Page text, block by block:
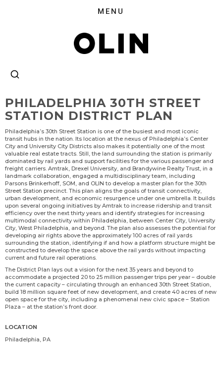
PHILADELPHIA 30TH STREET
STATION DISTRICT PLAN
Philadelphia’s 30th Street Station is one of the busiest and most iconic
transit hubs in the nation. Its location at the nexus of Philadelphia’s Center
City and University City Districts also makes it potentially one of the most
valuable real estate tracts. Still, the land surrounding the station is primarily
dominated by rail yards and support facilities for the various passenger and
freight carriers. Amtrak, Drexel University, and Brandywine Realty Trust, in a
landmark collaboration, engaged a multidisciplinary team, including
Parsons Brinkerhoff, SOM, and OLIN to develop a master plan for the 30th
Street Station precinct. This plan aligns the goals of transit connectivity,
urban development, and economic resurgence under one umbrella. It builds
upon several ongoing initiatives by Amtrak to increase ridership and transit
efficiency over the next thirty years and identify strategies for increasing
multimodal connectivity within Philadelphia, between Center City, University
City, West Philadelphia, and beyond. The plan also assesses the potential for
developing air rights above the approximately 100 acres of rail yards
surrounding the station, identifying if and how a platform structure might be
constructed to develop the space above the rail yards without impacting
current and future rail operations.
The District Plan lays out a vision for the next 35 years and beyond to
accommodate a projected 20 to 25 million passenger trips per year – double
the current capacity – circulating through an enhanced 30th Street Station,
build 18 million square feet of new development, and create 40 acres of new
open space for the city, including a phenomenal new civic space – Station
Plaza – at the station’s front door.
LOCATION
Philadelphia, PA